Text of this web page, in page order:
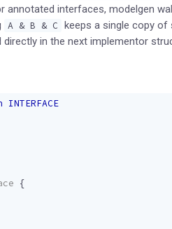
annotated interfaces, modelgen
A & B & C keeps a single copy of
in the next implementor
INTERFACE
{